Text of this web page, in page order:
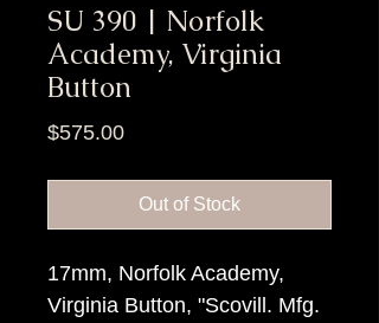
SU 390 | Norfolk
Academy, Virginia
Button
$575.00Price
Out of Stock
17mm, Norfolk Academy,
Virginia Button, "Scovill. Mfg.